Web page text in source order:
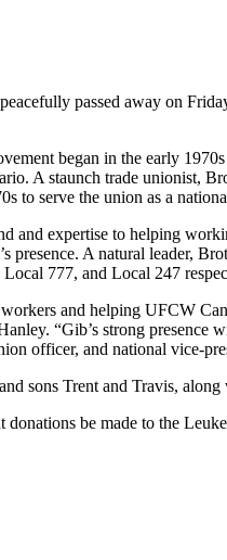
peacefully passed away on
began in the early
A staunch trade unionist,
to serve the union as a
and expertise to helping
A natural leader,
777, and Local 247
and helping UFCW
“Gib’s strong
officer, and national vice-
sons Trent and Travis, along
donations be made to the